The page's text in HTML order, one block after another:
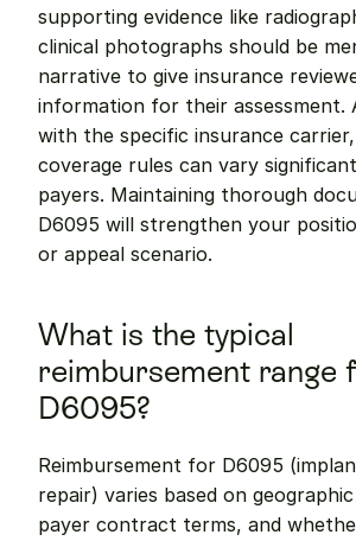
supporting evidence like
clinical photographs should be
narrative to give insurance
information for their assessment.
with the specific insurance
coverage rules can vary
payers. Maintaining thorough
D6095 will strengthen your
or appeal scenario.
What is the typical
reimbursement range
D6095?
Reimbursement for D6095
repair) varies based on
payer contract terms, and